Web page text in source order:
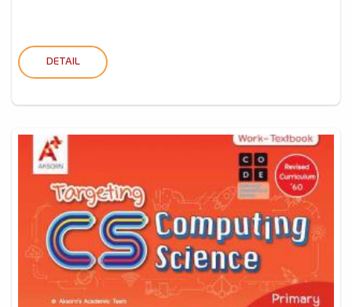
DETAIL